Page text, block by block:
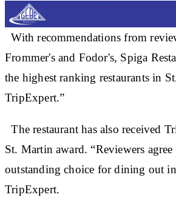
With recommendations from
Frommer's and Fodor's, Spiga
the highest ranking restaurants in
TripExpert.”
The restaurant has also received
St. Martin award. “Reviewers
outstanding choice for dining out
TripExpert.